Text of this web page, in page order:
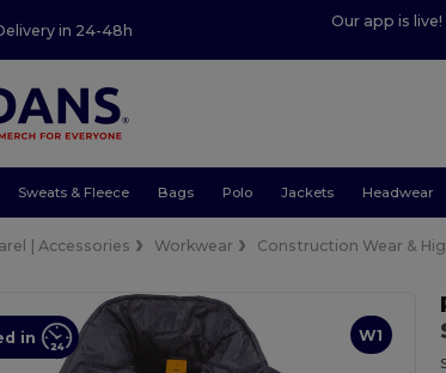
in 24-48h
Our app is
Sweats & Fleece Bags Polo Jackets Headwear
| Accessories Workwear Construction Wear &
W1
in